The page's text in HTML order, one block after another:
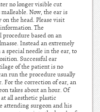
no longer visible cut
Now, the ear is
the head. Please visit
The
based on an
Instead an extremely
special needle in the ear, to
Successful ear
of the patient is no
run the procedure usually
For the correction of ear, an
takes about an hour. Of
all aesthetic plastic
attending surgeon and his